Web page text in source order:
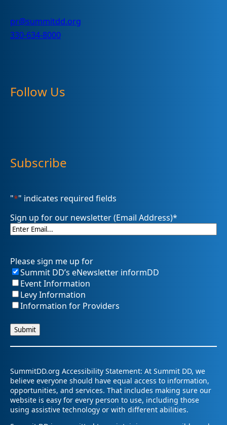
pr@summitdd.org
330-634-8000
Follow Us
Subscribe
"*" indicates required fields
Sign up for our newsletter (Email Address)*
Please sign me up for
Summit DD’s eNewsletter informDD
Event Information
Levy Information
Information for Providers
SummitDD.org Accessibility Statement: At Summit DD, we
believe everyone should have equal access to information,
opportunities, and services. That includes making sure our
website is easy for every person to use, including those
using assistive technology or with different abilities.